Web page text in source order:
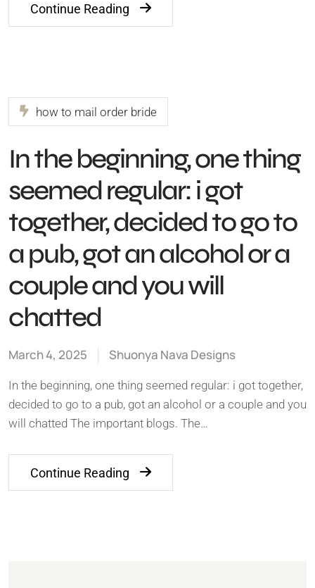
Continue Reading
how to mail order bride
In the beginning, one thing
seemed regular: i got
together, decided to go to
a pub, got an alcohol or a
couple and you will
chatted
March 4, 2025 Shuonya Nava Designs
In the beginning, one thing seemed regular: i got together,
decided to go to a pub, got an alcohol or a couple and you
will chatted The important blogs. The…
Continue Reading